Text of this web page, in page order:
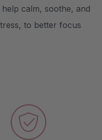
calm, soothe, and
to better focus